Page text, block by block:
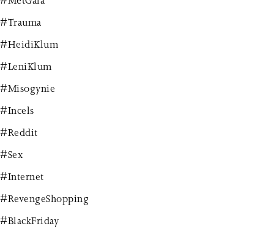
#Trauma
#HeidiKlum
#LeniKlum
#Misogynie
#Incels
#Reddit
#Sex
#Internet
#RevengeShopping
#BlackFriday